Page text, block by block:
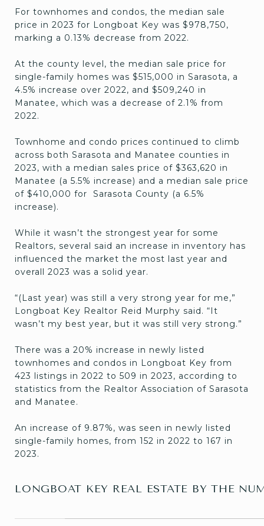
For townhomes and condos, the median sale
price in 2023 for Longboat Key was $978,750,
marking a 0.13% decrease from 2022.
At the county level, the median sale price for
single-family homes was $515,000 in Sarasota, a
4.5% increase over 2022, and $509,240 in
Manatee, which was a decrease of 2.1% from
2022.
Townhome and condo prices continued to climb
across both Sarasota and Manatee counties in
2023, with a median sales price of $363,620 in
Manatee (a 5.5% increase) and a median sale price
of $410,000 for Sarasota County (a 6.5%
increase).
While it wasn’t the strongest year for some
Realtors, several said an increase in inventory has
influenced the market the most last year and
overall 2023 was a solid year.
“(Last year) was still a very strong year for me,”
Longboat Key Realtor Reid Murphy said. “It
wasn’t my best year, but it was still very strong.”
There was a 20% increase in newly listed
townhomes and condos in Longboat Key from
423 listings in 2022 to 509 in 2023, according to
statistics from the Realtor Association of Sarasota
and Manatee.
An increase of 9.87%, was seen in newly listed
single-family homes, from 152 in 2022 to 167 in
2023.
LONGBOAT KEY REAL ESTATE BY THE